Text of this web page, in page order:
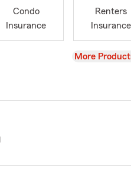
Condo
Insurance
Renters
Insurance
View
More